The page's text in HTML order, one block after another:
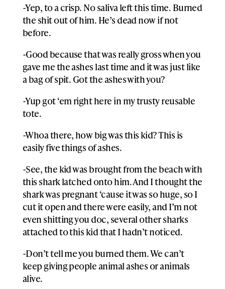
-Yep, to a crisp. No saliva left this time. Burned
the shit out of him. He’s dead now if not
before.
-Good because that was really gross when you
gave me the ashes last time and it was just like
a bag of spit. Got the ashes with you?
-Yup got ‘em right here in my trusty reusable
tote.
-Whoa there, how big was this kid? This is
easily five things of ashes.
-See, the kid was brought from the beach with
this shark latched onto him. And I thought the
shark was pregnant ‘cause it was so huge, so I
cut it open and there were easily, and I’m not
even shitting you doc, several other sharks
attached to this kid that I hadn’t noticed.
-Don’t tell me you burned them. We can’t
keep giving people animal ashes or animals
alive.